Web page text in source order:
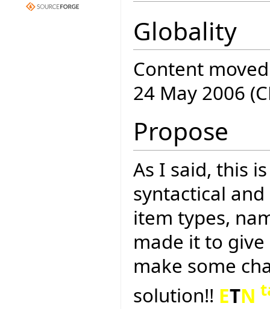
Globality
Content
24 May 2006
Propose
As I said, this
syntactical
item types,
made it to
make some
solution!! ETN